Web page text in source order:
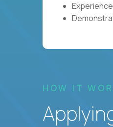
HOW IT